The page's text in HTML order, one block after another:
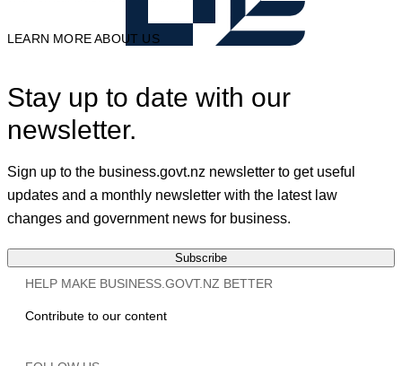
LEARN MORE ABOUT US
Stay up to date with our
newsletter.
Sign up to the business.govt.nz newsletter to get useful
updates and a monthly newsletter with the latest law
changes and government news for business.
Subscribe
HELP MAKE BUSINESS.GOVT.NZ BETTER
Contribute to our content